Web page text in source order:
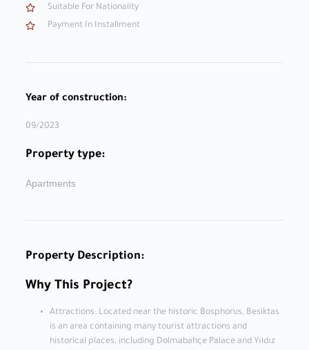
Suitable For Nationality
Payment In Installment
Year of construction:
09/2023
Property type:
Apartments
Property Description:
Why This Project?
Attractions: Located near the historic Bosphorus, Besiktas
is an area containing many tourist attractions and
historical places, including Dolmabahçe Palace and Yıldız